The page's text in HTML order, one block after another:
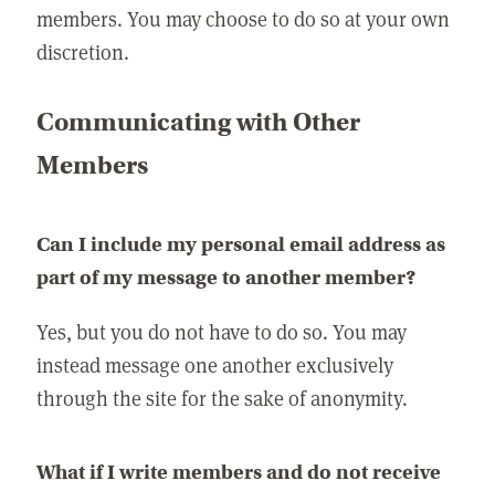
members. You may choose to do so at your own
discretion.
Communicating with Other
Members
Can I include my personal email address as
part of my message to another member?
Yes, but you do not have to do so. You may
instead message one another exclusively
through the site for the sake of anonymity.
What if I write members and do not receive